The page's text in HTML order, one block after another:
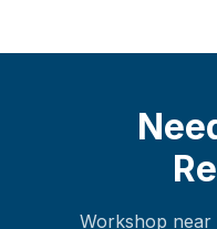
Workshop near